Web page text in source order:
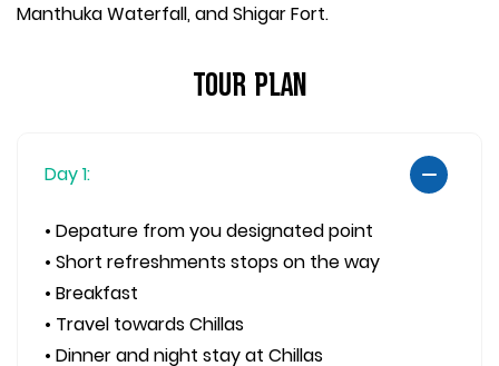
Manthuka Waterfall, and Shigar Fort.
Tour Plan
Day 1:
• Depature from you designated point
• Short refreshments stops on the way
• Breakfast
• Travel towards Chillas
• Dinner and night stay at Chillas